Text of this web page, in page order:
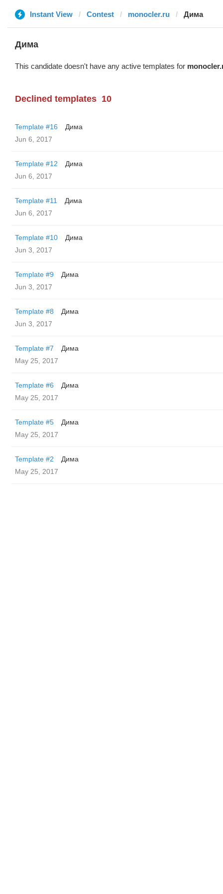
Instant View Contest monocler.ru Дима
Дима
This candidate doesn't have any active templates for
Declined templates 10
Template #16
Дима
Jun 6, 2017
Template #12
Дима
Jun 6, 2017
Template #11
Дима
Jun 6, 2017
Template #10
Дима
Jun 3, 2017
Template #9
Дима
Jun 3, 2017
Template #8
Дима
Jun 3, 2017
Template #7
Дима
May 25, 2017
Template #6
Дима
May 25, 2017
Template #5
Дима
May 25, 2017
Template #2
Дима
May 25, 2017